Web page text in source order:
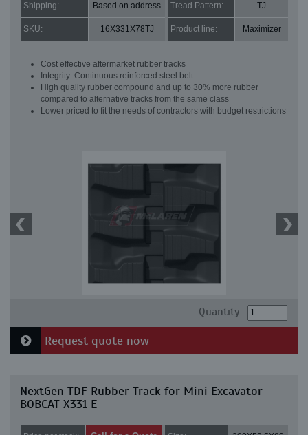
Shipping: Based on address Tread Pattern: TJ
SKU: 16X331X78TJ Product line: Maximizer
Cost effective aftermarket rubber tracks
Integrity: Continuous reinforced steel belt
High quality rubber compound and up to 30% more rubber
compared to alternative tracks from the same class
Lower priced to fit the needs of contractors with budget restrictions
Quantity:
Request quote now
NextGen TDF Rubber Track for Mini Excavator
BOBCAT X331 E